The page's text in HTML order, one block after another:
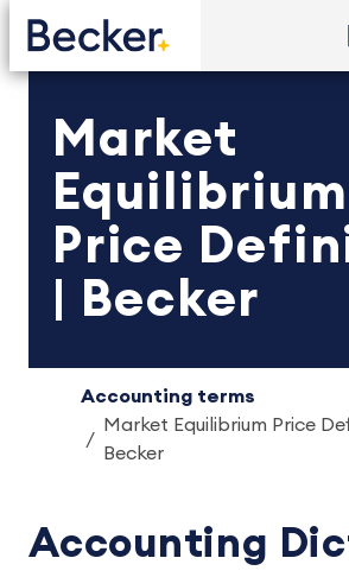
Market
Equilibrium
Price
| Becker
Accounting terms
Market Equilibrium Price
Becker
Accounting